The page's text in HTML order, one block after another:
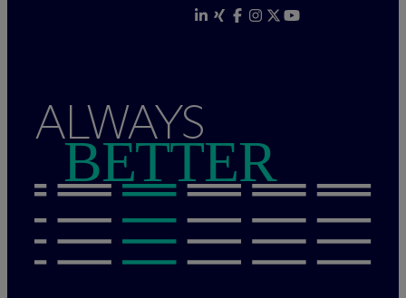
ALWAYS
BETTER